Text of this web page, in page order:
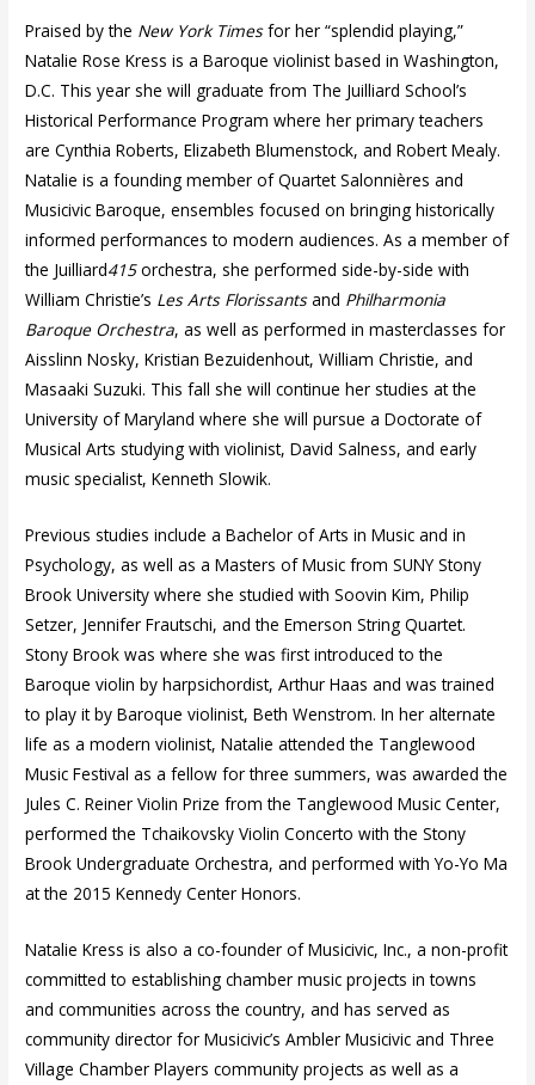
Praised by the New York Timesfor her “splendid playing,”
Natalie Rose Kress is a Baroque violinist based in Washington,
D.C. This year she will graduate from The Juilliard School’s
Historical Performance Program where her primary teachers
are Cynthia Roberts, Elizabeth Blumenstock, and Robert Mealy.
Natalie is a founding member of Quartet Salonnières and
Musicivic Baroque, ensembles focused on bringing historically
informed performances to modern audiences. As a member of
the Juilliard415orchestra, she performed side-by-side with
William Christie’s Les Arts Florissantsand Philharmonia
Baroque Orchestra, as well as performed in masterclasses for
Aisslinn Nosky, Kristian Bezuidenhout, William Christie, and
Masaaki Suzuki. This fall she will continue her studies at the
University of Maryland where she will pursue a Doctorate of
Musical Arts studying with violinist, David Salness, and early
music specialist, Kenneth Slowik.
Previous studies include a Bachelor of Arts in Music and in
Psychology, as well as a Masters of Music from SUNY Stony
Brook University where she studied with Soovin Kim, Philip
Setzer, Jennifer Frautschi, and the Emerson String Quartet.
Stony Brook was where she was first introduced to the
Baroque violin by harpsichordist, Arthur Haas and was trained
to play it by Baroque violinist, Beth Wenstrom. In her alternate
life as a modern violinist, Natalie attended the Tanglewood
Music Festival as a fellow for three summers, was awarded the
Jules C. Reiner Violin Prize from the Tanglewood Music Center,
performed the Tchaikovsky Violin Concerto with the Stony
Brook Undergraduate Orchestra, and performed with Yo-Yo Ma
at the 2015 Kennedy Center Honors.
Natalie Kress is also a co-founder of Musicivic, Inc., a non-profit
committed to establishing chamber music projects in towns
and communities across the country, and has served as
community director for Musicivic’s Ambler Musicivic and Three
Village Chamber Players community projects as well as a